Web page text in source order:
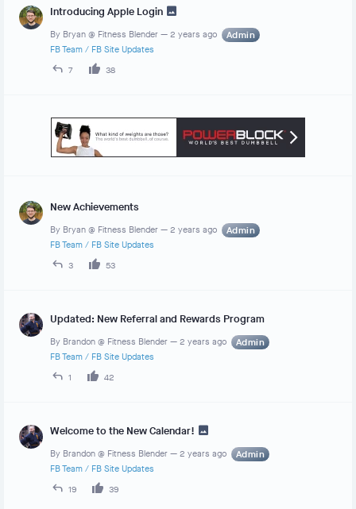
Introducing Apple Login
By Bryan @ Fitness Blender — 2 years ago Admin
FB Team / FB Site Updates
7
38
New Achievements
By Bryan @ Fitness Blender — 2 years ago Admin
FB Team / FB Site Updates
3
53
Updated: New Referral and Rewards Program
By Brandon @ Fitness Blender — 2 years ago Admin
FB Team / FB Site Updates
1
42
Welcome to the New Calendar!
By Brandon @ Fitness Blender — 2 years ago Admin
FB Team / FB Site Updates
19
39